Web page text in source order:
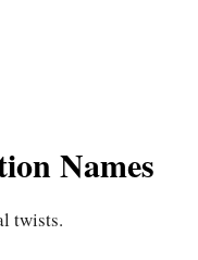
Names
twists.